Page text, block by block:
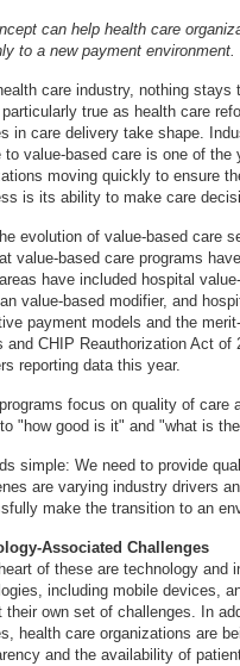
can help health care
to a new payment environment.
care industry, nothing
true as health care
in care delivery take shape.
to value-based care is one of
moving quickly to ensure
is its ability to make care
evolution of value-based care
value-based care programs
have included hospital
value-based modifier, and
payment models and the
and CHIP Reauthorization Act
reporting data this year.
focus on quality of care
"how good is it" and "what is
simple: We need to provide
are varying industry drivers
make the transition to an
Associated Challenges
of these are technology and
including mobile devices,
their own set of challenges. In
health care organizations are
and the availability of